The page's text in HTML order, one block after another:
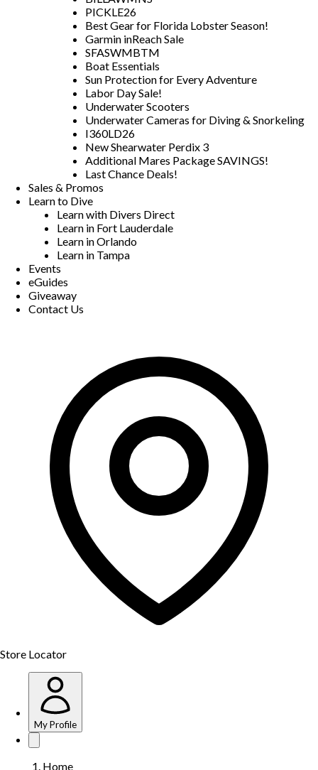
PICKLE26
Best Gear for Florida Lobster Season!
Garmin inReach Sale
SFASWMBTM
Boat Essentials
Sun Protection for Every Adventure
Labor Day Sale!
Underwater Scooters
Underwater Cameras for Diving & Snorkeling
I360LD26
New Shearwater Perdix 3
Additional Mares Package SAVINGS!
Last Chance Deals!
Sales & Promos
Learn to Dive
Learn with Divers Direct
Learn in Fort Lauderdale
Learn in Orlando
Learn in Tampa
Events
eGuides
Giveaway
Contact Us
Store Locator
My Profile
Home